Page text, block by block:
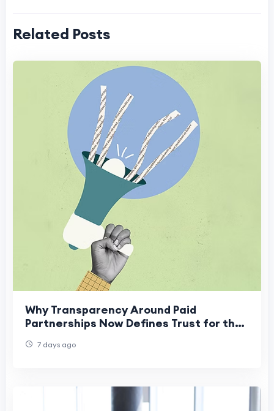
Related Posts
Why Transparency Around Paid
Partnerships Now Defines Trust for the
7 days ago